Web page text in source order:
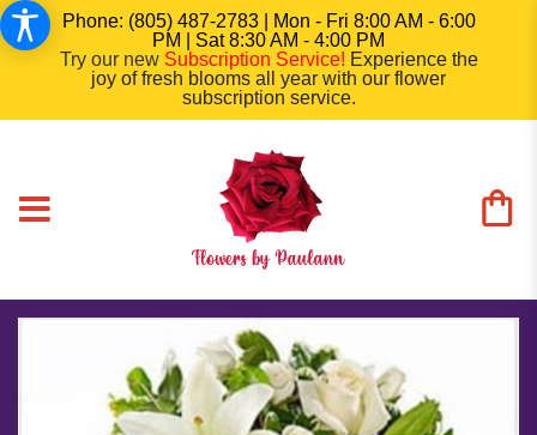
Phone: (805) 487-2783 | Mon - Fri 8:00 AM - 6:00
PM | Sat 8:30 AM - 4:00 PM
Try our new Subscription Service! Experience the
joy of fresh blooms all year with our flower
subscription service.